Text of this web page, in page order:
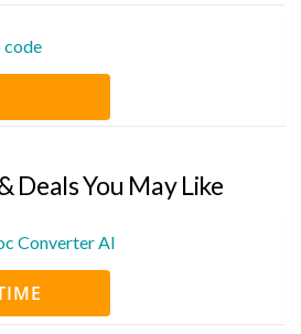
code
Deals You May Like
Converter AI